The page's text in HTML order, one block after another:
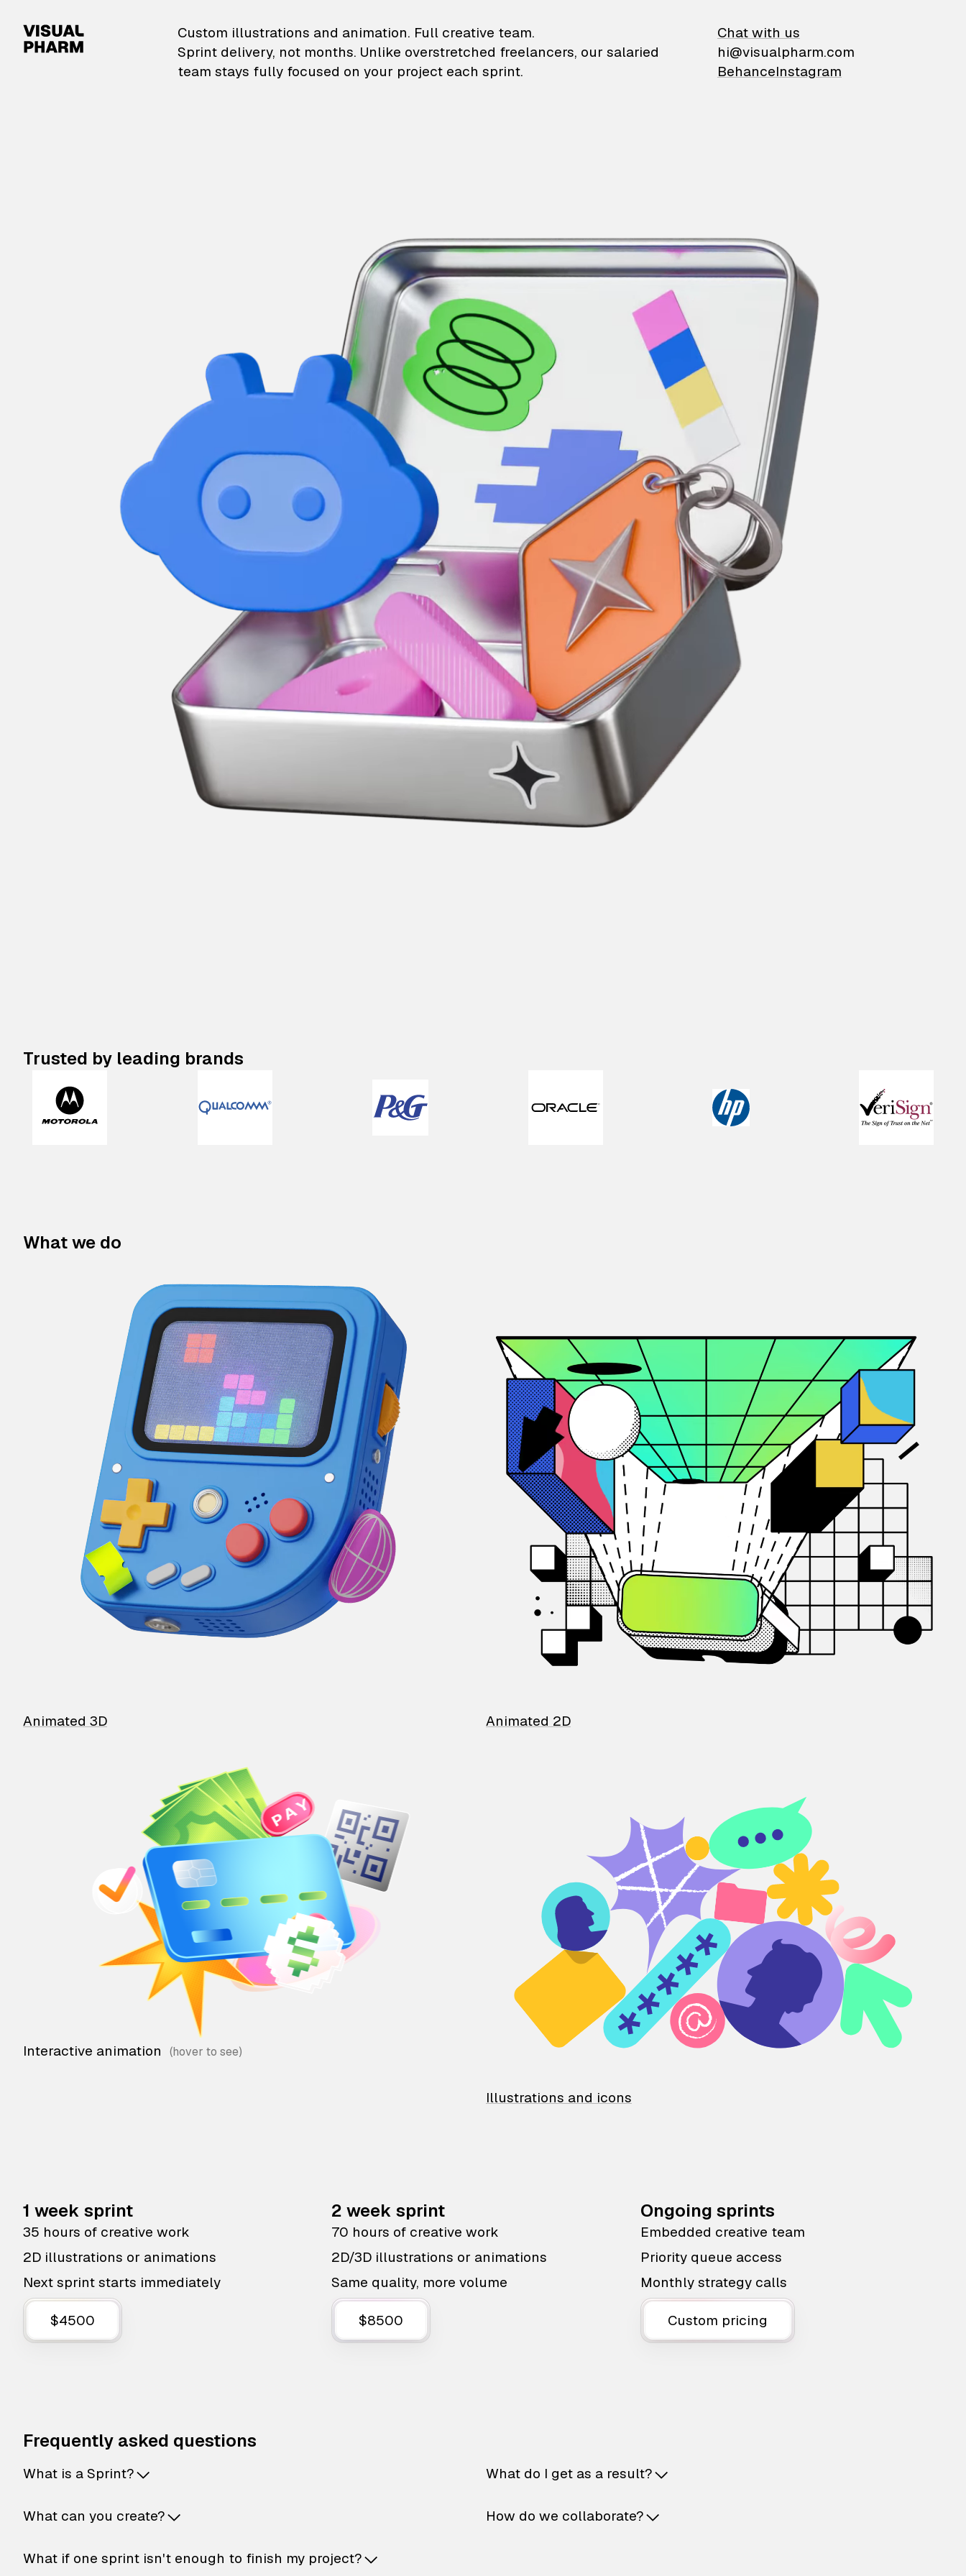
VisualPharm — Custom illustrations and animation
Custom illustrations and animation. Full creative team.
Sprint delivery, not months. Unlike overstretched freelancers, our salaried
team stays fully focused on your project each sprint.
Chat with us
hi@visualpharm.com
BehanceInstagram
Trusted by leading brands
What we do
Animated 3D Animated 2D
Interactive animation
Illustrations and icons
1 week sprint
35 hours of creative work
2D illustrations or animations
Next sprint starts immediately
$4500
2 week sprint
70 hours of creative work
2D/3D illustrations or animations
Same quality, more volume
$8500
Ongoing sprints
Embedded creative team
Priority queue access
Monthly strategy calls
Custom pricing
Frequently asked questions
What is a Sprint?
What can you create?
What if one sprint isn't enough to finish my project?
What do I get as a result?
How do we collaborate?